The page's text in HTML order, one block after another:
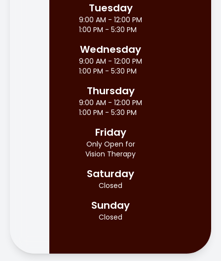
Tuesday
9:00 AM - 12:00 PM
1:00 PM - 5:30 PM
Wednesday
9:00 AM - 12:00 PM
1:00 PM - 5:30 PM
Thursday
9:00 AM - 12:00 PM
1:00 PM - 5:30 PM
Friday
Only Open for
Vision Therapy
Saturday
Closed
Sunday
Closed